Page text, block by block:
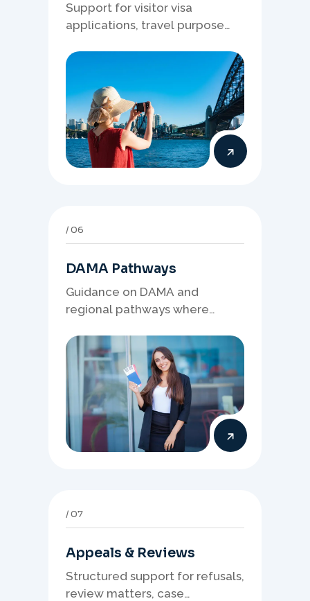
Support for visitor visa
applications, travel purpose
and stronger temporary stay
06
DAMA Pathways
Guidance on DAMA and
regional pathways where
needs, and location strategy
matter.
07
Appeals & Reviews
Structured support for refusals,
review matters, case